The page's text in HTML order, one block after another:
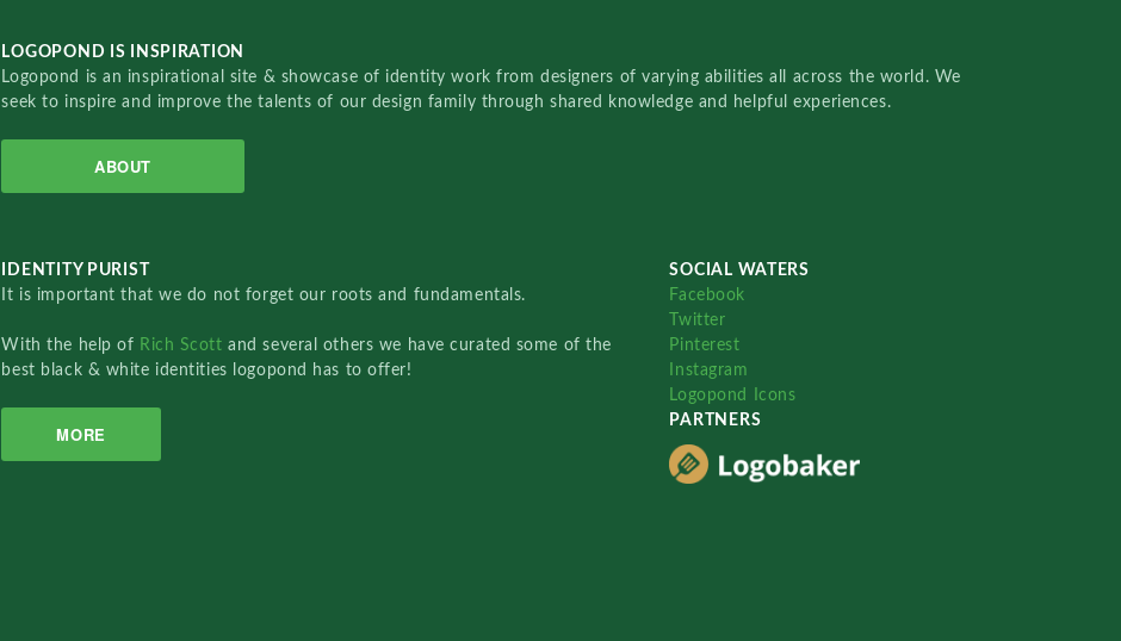
LOGOPOND IS INSPIRATION
Logopond is an inspirational site & showcase of identity work from designers of varying abilities all across the world. We
seek to inspire and improve the talents of our design family through shared knowledge and helpful experiences.
ABOUT
IDENTITY PURIST
It is important that we do not forget our roots and fundamentals.
With the help of Rich Scottand several others we have curated some of the
best black & white identities logopond has to offer!
MORE
SOCIAL WATERS
Facebook
Twitter
Pinterest
Instagram
Logopond Icons
PARTNERS